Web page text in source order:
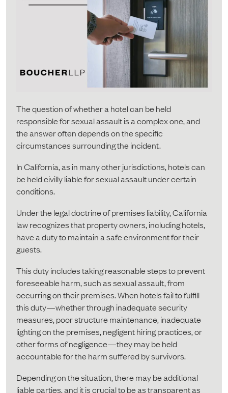
The question of whether a hotel can be held
responsible for sexual assault is a complex one, and
the answer often depends on the specific
circumstances surrounding the incident.
In California, as in many other jurisdictions, hotels can
be held civilly liable for sexual assault under certain
conditions.
Under the legal doctrine of premises liability, California
law recognizes that property owners, including hotels,
have a duty to maintain a safe environment for their
guests.
This duty includes taking reasonable steps to prevent
foreseeable harm, such as sexual assault, from
occurring on their premises. When hotels fail to fulfill
this duty—whether through inadequate security
measures, poor structure maintenance, inadequate
lighting on the premises, negligent hiring practices, or
other forms of negligence—they may be held
accountable for the harm suffered by survivors.
Depending on the situation, there may be additional
liable parties, and it is crucial to be as transparent as